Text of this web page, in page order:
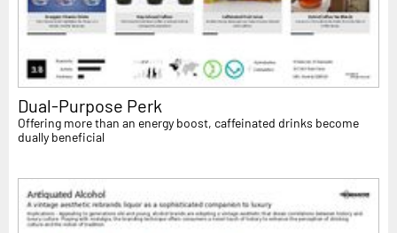
Dual-Purpose Perk
Offering more than an energy boost, caffeinated drinks become
dually beneficial